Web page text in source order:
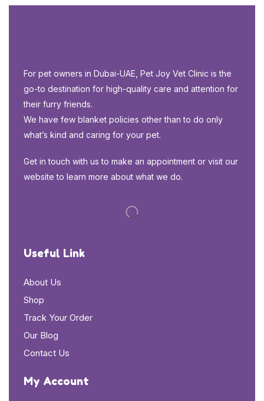
For pet owners in Dubai-UAE, Pet Joy Vet Clinic is the
go-to destination for high-quality care and attention for
their furry friends.
We have few blanket policies other than to do only
what’s kind and caring for your pet.
Get in touch with us to make an appointment or visit our
website to learn more about what we do.
Useful Link
About Us
Shop
Track Your Order
Our Blog
Contact Us
My Account